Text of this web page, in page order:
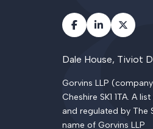
Dale House, Tiviot
Gorvins LLP
Cheshire SK1 1TA. A
and regulated by The
name of Gorvins LLP